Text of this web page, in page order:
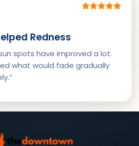
Redness
spots have improved a lot.
what would fade gradually